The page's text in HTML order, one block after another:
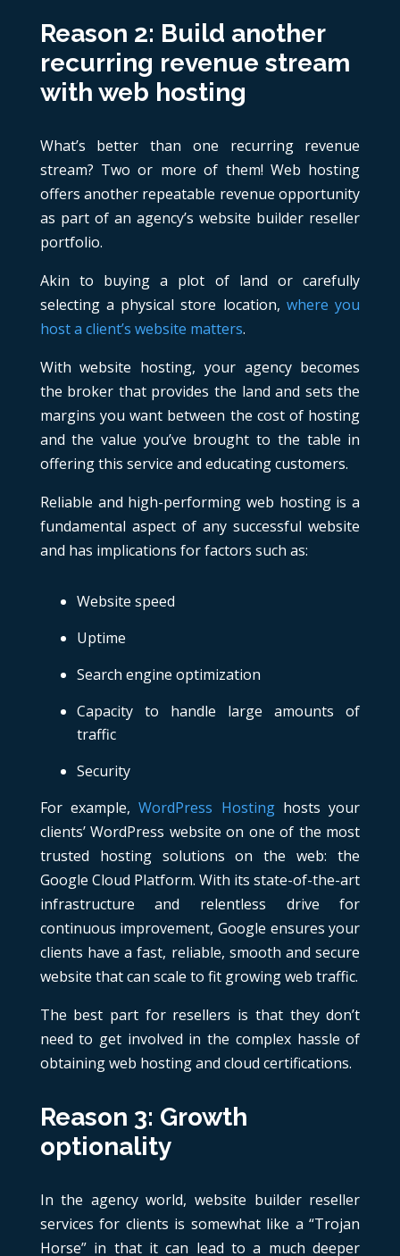
Reason 2: Build another
recurring revenue stream
with web hosting
What’s better than one recurring revenue
stream? Two or more of them! Web hosting
offers another repeatable revenue opportunity
as part of an agency’s website builder reseller
portfolio.
Akin to buying a plot of land or carefully
selecting a physical store location, where you
host a client’s website matters.
With website hosting, your agency becomes
the broker that provides the land and sets the
margins you want between the cost of hosting
and the value you’ve brought to the table in
offering this service and educating customers.
Reliable and high-performing web hosting is a
fundamental aspect of any successful website
and has implications for factors such as:
Website speed
Uptime
Search engine optimization
Capacity to handle large amounts of
traffic
Security
For example,WordPress Hostinghosts your
clients’ WordPress website on one of the most
trusted hosting solutions on the web: the
Google Cloud Platform. With its state-of-the-art
infrastructure and relentless drive for
continuous improvement, Google ensures your
clients have a fast, reliable, smooth and secure
website that can scale to fit growing web traffic.
The best part for resellers is that they don’t
need to get involved in the complex hassle of
obtaining web hosting and cloud certifications.
Reason 3: Growth
optionality
In the agency world, website builder reseller
services for clients is somewhat like a “Trojan
Horse” in that it can lead to a much deeper